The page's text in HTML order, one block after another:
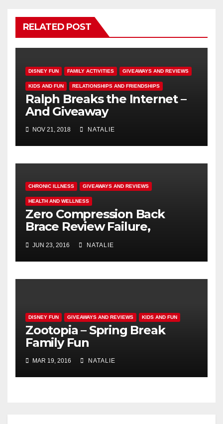
RELATED POST
DISNEY FUN FAMILY ACTIVITIES GIVEAWAYS AND REVIEWS
KIDS AND FUN RELATIONSHIPS AND FRIENDSHIPS
Ralph Breaks the Internet –
And Giveaway
NOV 21, 2018 NATALIE
CHRONIC ILLNESS GIVEAWAYS AND REVIEWS
HEALTH AND WELLNESS
Zero Compression Back
Brace Review Failure,
JUN 23, 2016 NATALIE
DISNEY FUN GIVEAWAYS AND REVIEWS KIDS AND FUN
Zootopia – Spring Break
Family Fun
MAR 19, 2016 NATALIE